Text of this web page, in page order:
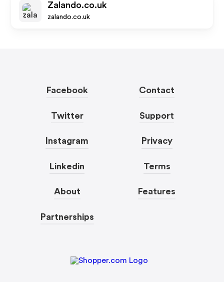
Zalando.co.uk
zalando.co.uk
Facebook
Twitter
Instagram
Linkedin
About
Partnerships
Contact
Support
Privacy
Terms
Features